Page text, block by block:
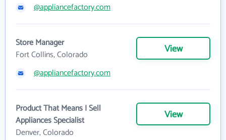
@appliancefactory.com
Store Manager
Fort Collins, Colorado
View
@appliancefactory.com
Product That Means I Sell
Appliances Specialist
Denver, Colorado
View